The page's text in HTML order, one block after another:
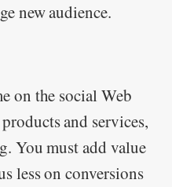
new audience.
on the social Web
and services,
You must add value
less on conversions